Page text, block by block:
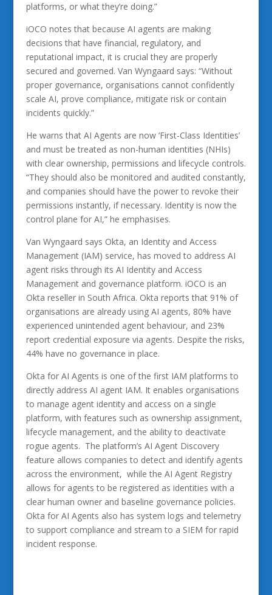
platforms, or what they’re doing.”
iOCO notes that because AI agents are making
decisions that have financial, regulatory, and
reputational impact, it is crucial they are properly
secured and governed. Van Wyngaard says: “Without
proper governance, organisations cannot confidently
scale AI, prove compliance, mitigate risk or contain
incidents quickly.”
He warns that AI Agents are now ‘First-Class Identities’
and must be treated as non-human identities (NHIs)
with clear ownership, permissions and lifecycle controls.
“They should also be monitored and audited constantly,
and companies should have the power to revoke their
permissions instantly, if necessary. Identity is now the
control plane for AI,” he emphasises.
Van Wyngaard says Okta, an Identity and Access
Management (IAM) service, has moved to address AI
agent risks through its AI Identity and Access
Management and governance platform. iOCO is an
Okta reseller in South Africa. Okta reports that 91% of
organisations are already using AI agents, 80% have
experienced unintended agent behaviour, and 23%
report credential exposure via agents. Despite the risks,
44% have no governance in place.
Okta for AI Agents is one of the first IAM platforms to
directly address AI agent IAM. It enables organisations
to manage agent identity and access on a single
platform, with features such as ownership assignment,
lifecycle management, and the ability to deactivate
rogue agents. The platform’s AI Agent Discovery
feature allows companies to detect and identify agents
across the environment, while the AI Agent Registry
allows for agents to be registered as identities with a
clear human owner and baseline governance policies.
Okta for AI Agents also has system logs and telemetry
to support compliance and stream to a SIEM for rapid
incident response.